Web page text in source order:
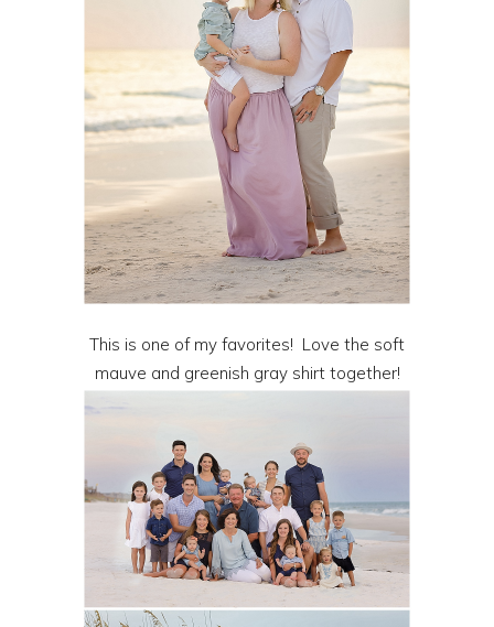
This is one of my favorites! Love the soft
mauve and greenish gray shirt together!